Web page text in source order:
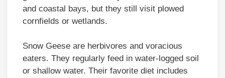
and coastal bays, but they still visit plowed
cornfields or wetlands.
Snow Geese are herbivores and voracious
eaters. They regularly feed in water-logged soil
or shallow water. Their favorite diet includes